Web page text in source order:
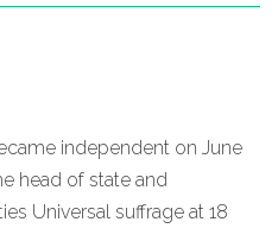
independent on June
head of state and
Universal suffrage at 18